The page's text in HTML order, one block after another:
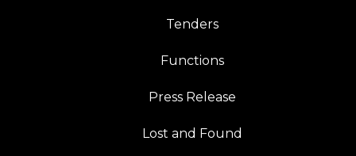
Tenders
Functions
Press Release
Lost and Found